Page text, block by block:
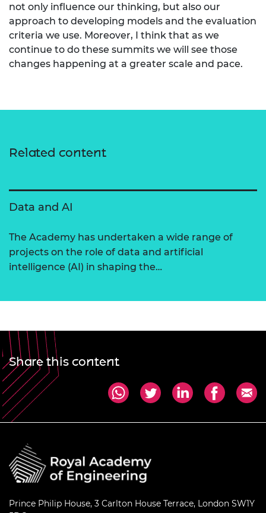
not only influence our thinking, but also our
approach to developing models and the evaluation
criteria we use. Moreover, I think that as we
continue to do these summits we will see those
changes happening at a greater scale and pace.
Related content
Data and AI
The Academy has undertaken a wide range of
projects on the role of data and artificial
intelligence (AI) in shaping the…
Share this content
Prince Philip House, 3 Carlton House Terrace, London SW1Y